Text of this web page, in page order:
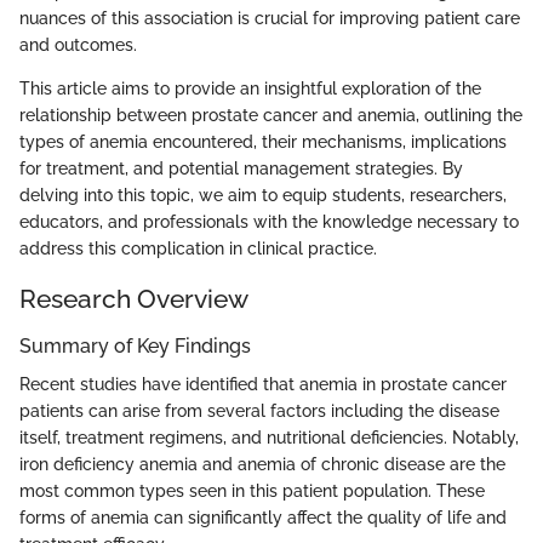
nuances of this association is crucial for improving patient care
and outcomes.
This article aims to provide an insightful exploration of the
relationship between prostate cancer and anemia, outlining the
types of anemia encountered, their mechanisms, implications
for treatment, and potential management strategies. By
delving into this topic, we aim to equip students, researchers,
educators, and professionals with the knowledge necessary to
address this complication in clinical practice.
Research Overview
Summary of Key Findings
Recent studies have identified that anemia in prostate cancer
patients can arise from several factors including the disease
itself, treatment regimens, and nutritional deficiencies. Notably,
iron deficiency anemia and anemia of chronic disease are the
most common types seen in this patient population. These
forms of anemia can significantly affect the quality of life and